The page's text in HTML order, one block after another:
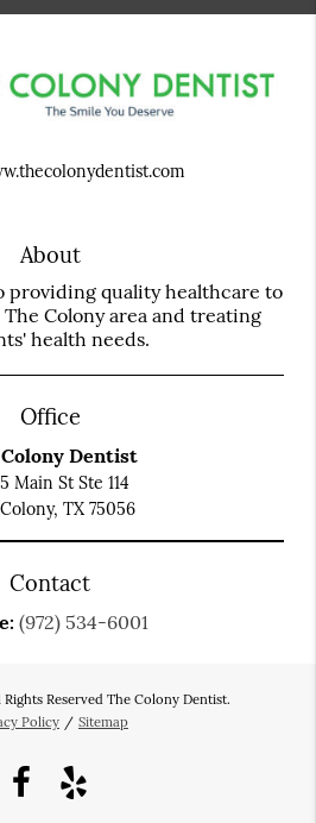
About
providing quality healthcare to
Colony area and treating
health needs.
Office
Dentist
Main St Ste 114
TX 75056
Contact
(972) 534-6001
Reserved The Colony Dentist.
Policy / Sitemap